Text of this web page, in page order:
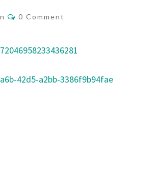
C
E
N
0 Comment
42d5-a2bb-3386f9b94fae